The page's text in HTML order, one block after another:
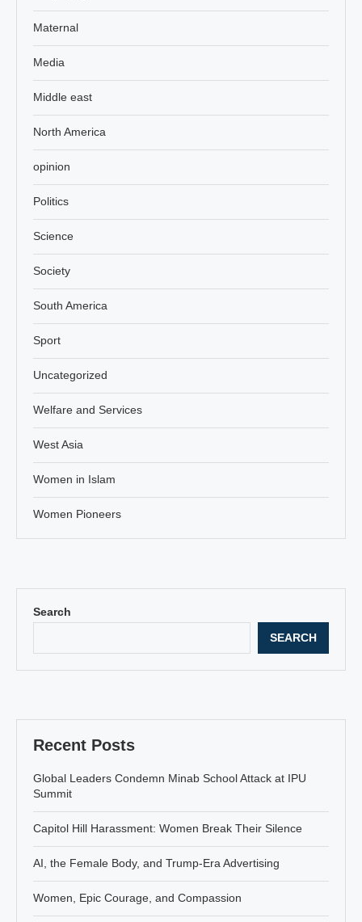
Search
SEARCH
Recent Posts
Global Leaders Condemn Minab School Attack at IPU
Summit
Capitol Hill Harassment: Women Break Their Silence
AI, the Female Body, and Trump-Era Advertising
Women, Epic Courage, and Compassion
Maternal
Media
Middle east
North America
opinion
Politics
Science
Society
South America
Sport
Uncategorized
Welfare and Services
West Asia
Women in Islam
Women Pioneers